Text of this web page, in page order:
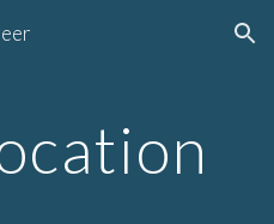
Skip to navigation